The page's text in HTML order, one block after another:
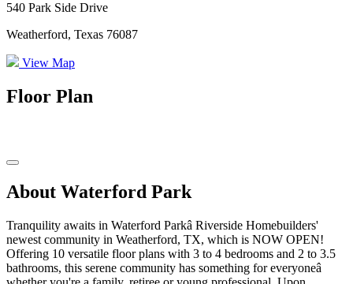
540 Park Side Drive
Weatherford, Texas 76087
View Map
Floor Plan
About Waterford Park
Tranquility awaits in Waterford Parkâ Riverside Homebuilders'
newest community in Weatherford, TX, which is NOW OPEN!
Offering 10 versatile floor plans with 3 to 4 bedrooms and 2 to 3.5
bathrooms, this serene community has something for everyoneâ